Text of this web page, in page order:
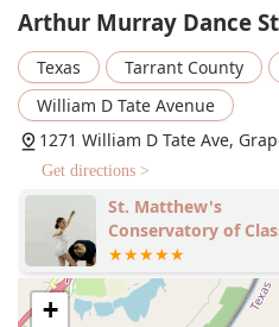
Arthur Murray Dance
Texas Tarrant County
William D Tate Avenue
1271 William D Tate Ave,
Get directions >
St. Matthew's
Conservatory of
Dance
+